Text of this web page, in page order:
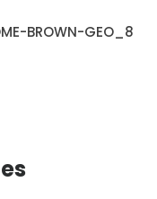
BROWN-GEO_8